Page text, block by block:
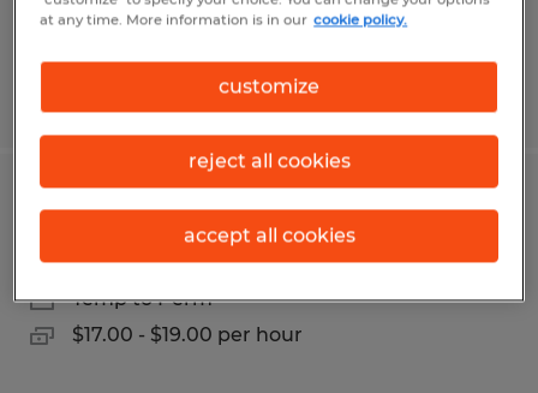
Office Assistant - 2nd Shift
Cerritos, California
Temp to Perm
$17.00 - $19.00 per hour
at any time. More information is in our cookie policy.
customize
reject all cookies
accept all cookies